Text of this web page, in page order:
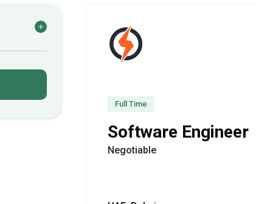
Full Time
Software Engineer
Negotiable